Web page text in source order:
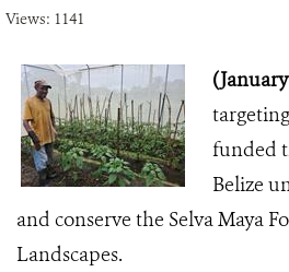
Views: 1141
funded
Belize
and conserve the Selva Maya
Landscapes.